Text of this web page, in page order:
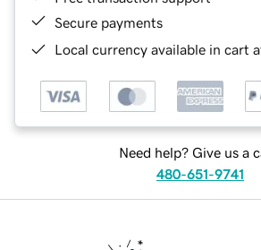
Secure payments
Local currency available in cart
Need help? Give us a
480-651-9741